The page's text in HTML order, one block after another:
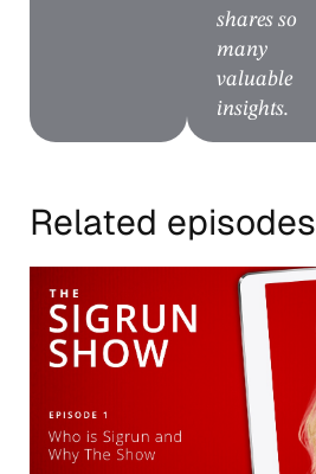
shares so
many
valuable
insights.
Related episodes